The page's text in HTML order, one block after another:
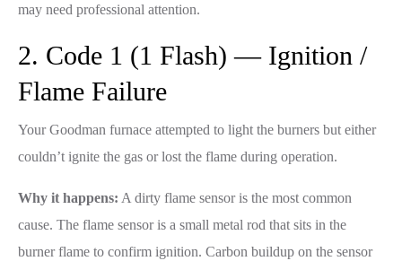
may need professional attention.
2. Code 1 (1 Flash) — Ignition /
Flame Failure
Your Goodman furnace attempted to light the burners but either
couldn’t ignite the gas or lost the flame during operation.
Why it happens: A dirty flame sensor is the most common
cause. The flame sensor is a small metal rod that sits in the
burner flame to confirm ignition. Carbon buildup on the sensor